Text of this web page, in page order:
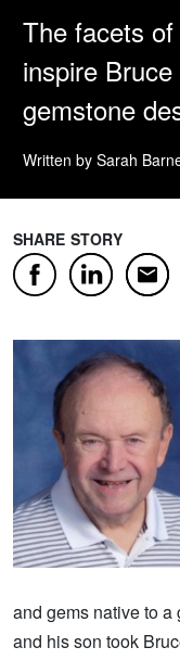
The facets
inspire Bruce
gemstone
Written by Sarah
SHARE STORY
FacebookLinkedInEmail
and gems native to
and his son took